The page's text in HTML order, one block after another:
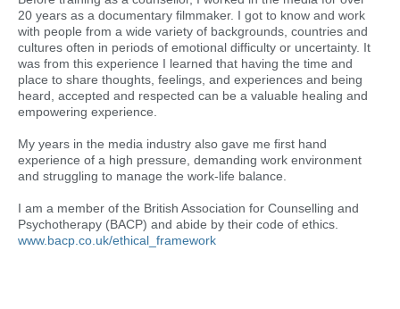
20 years as a documentary filmmaker. I got to know and work
with people from a wide variety of backgrounds, countries and
cultures often in periods of emotional difficulty or uncertainty. It
was from this experience I learned that having the time and
place to share thoughts, feelings, and experiences and being
heard, accepted and respected can be a valuable healing and
empowering experience.
My years in the media industry also gave me first hand
experience of a high pressure, demanding work environment
and struggling to manage the work-life balance.
I am a member of the British Association for Counselling and
Psychotherapy (BACP) and abide by their code of ethics.
www.bacp.co.uk/ethical_framework